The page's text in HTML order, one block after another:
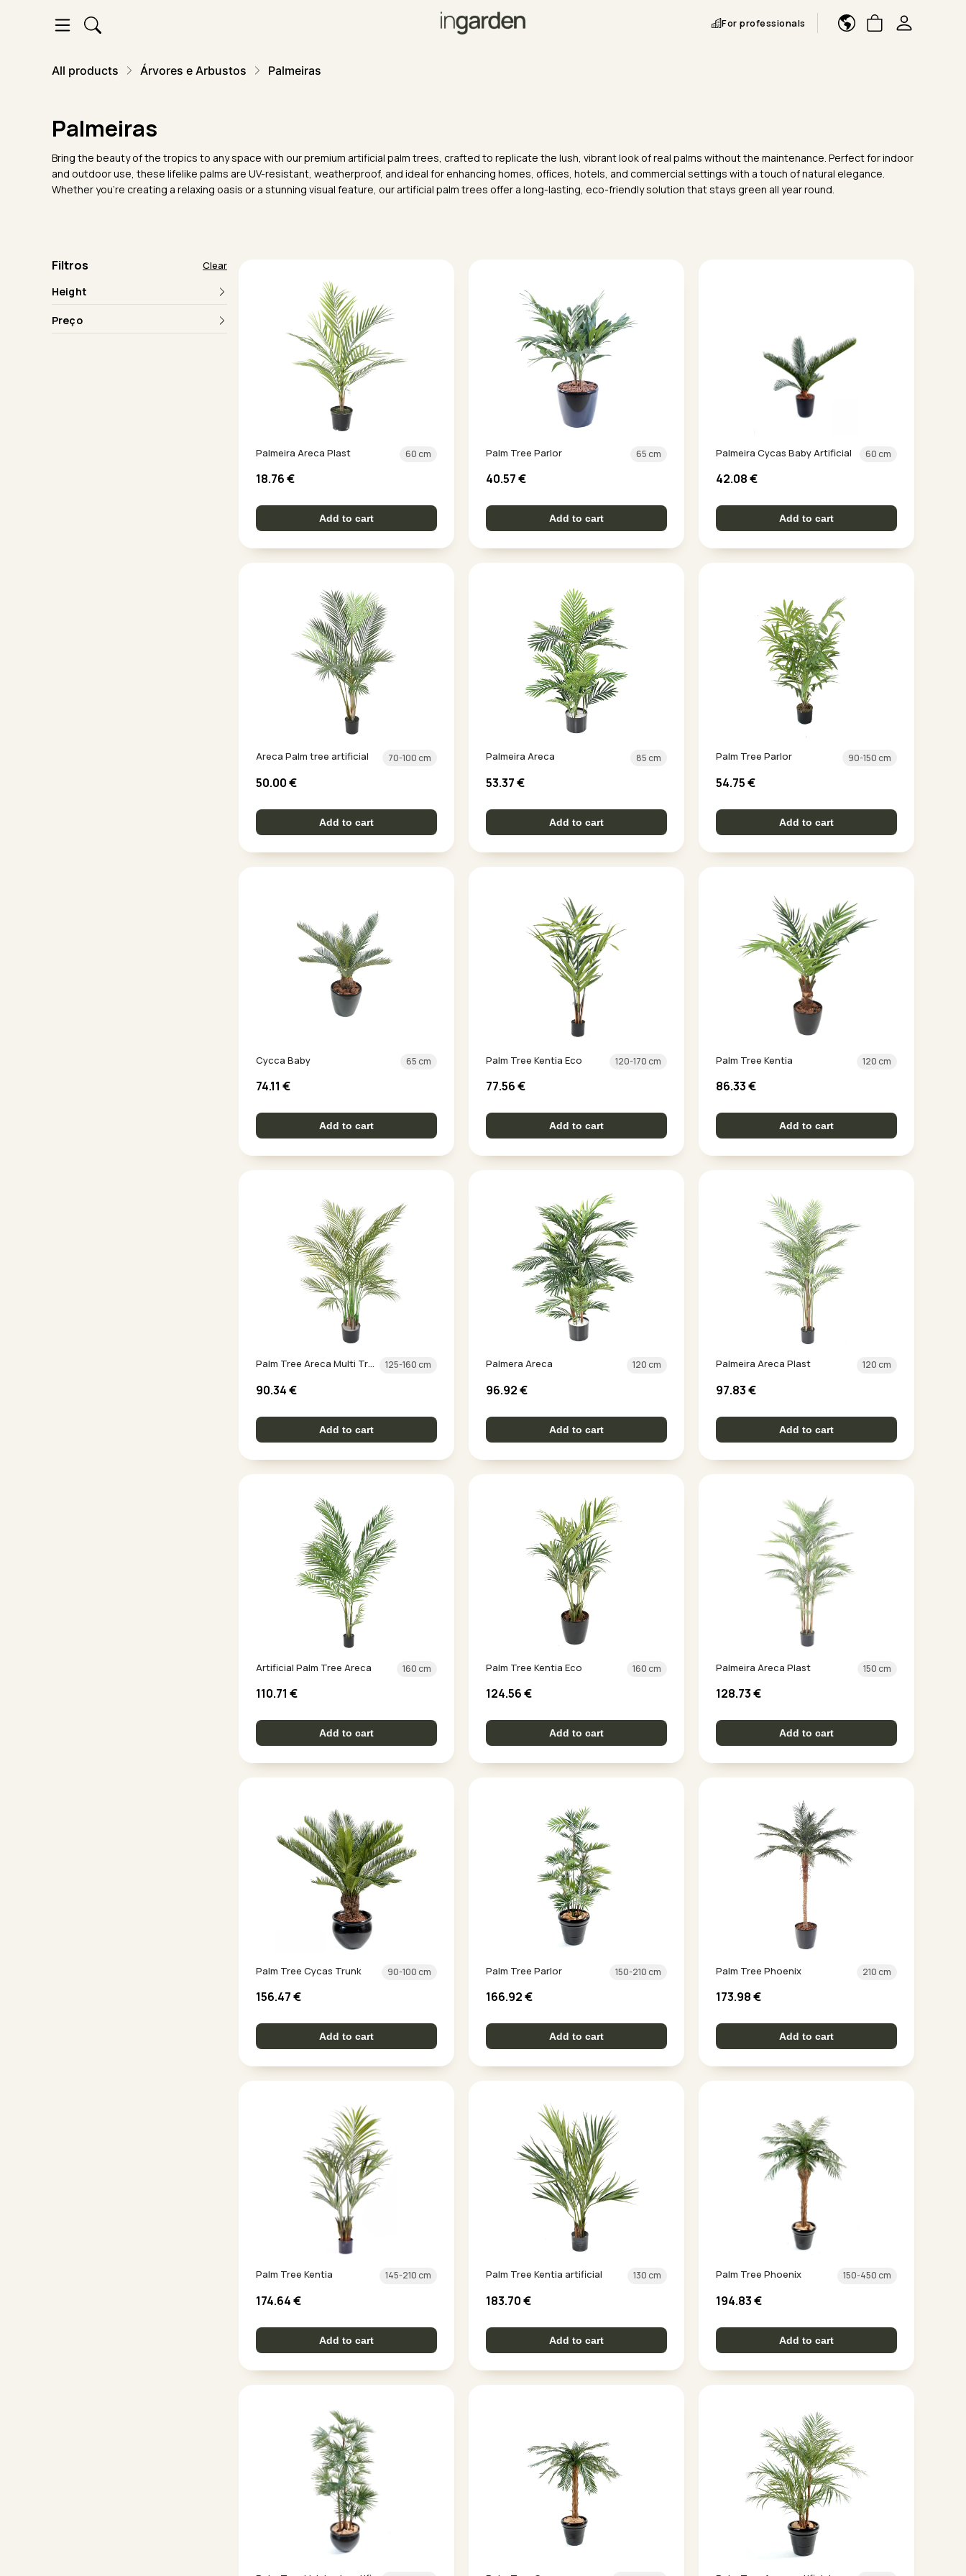
For professionals
All products Árvores e Arbustos Palmeiras
Palmeiras
Bring the beauty of the tropics to any space with our premium artificial palm trees, crafted to replicate the lush, vibrant look of real palms without the maintenance. Perfect for indoor
and outdoor use, these lifelike palms are UV-resistant, weatherproof, and ideal for enhancing homes, offices, hotels, and commercial settings with a touch of natural elegance.
Whether you're creating a relaxing oasis or a stunning visual feature, our artificial palm trees offer a long-lasting, eco-friendly solution that stays green all year round.
Filtros Clear
Height
Preço
Palmeira Areca Plast 60 cm
18.76€
Add to cart
Palm Tree Parlor 65 cm
40.57€
Add to cart
Palmeira Cycas Baby Artificial 60 cm
42.08€
Add to cart
Areca Palm tree artificial 70-100 cm
50.00€
Add to cart
Palmeira Areca 85 cm
53.37€
Add to cart
Palm Tree Parlor 90-150 cm
54.75€
Add to cart
Cycca Baby 65 cm
74.11 €
Add to cart
Palm Tree Kentia Eco 120-170 cm
77.56€
Add to cart
Palm Tree Kentia 120 cm
86.33€
Add to cart
Palm Tree Areca Multi Trunk 125-160 cm
90.34€
Add to cart
Palmera Areca 120 cm
96.92€
Add to cart
Palmeira Areca Plast 120 cm
97.83€
Add to cart
Artificial Palm Tree Areca 160 cm
110.71 €
Add to cart
Palm Tree Kentia Eco 160 cm
124.56€
Add to cart
Palmeira Areca Plast 150 cm
128.73€
Add to cart
Palm Tree Cycas Trunk 90-100 cm
156.47€
Add to cart
Palm Tree Parlor 150-210 cm
166.92€
Add to cart
Palm Tree Phoenix 210 cm
173.98€
Add to cart
Palm Tree Kentia 145-210 cm
174.64€
Add to cart
Palm Tree Kentia artificial 130 cm
183.70€
Add to cart
Palm Tree Phoenix 150-450 cm
194.83€
Add to cart